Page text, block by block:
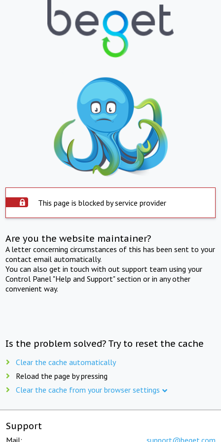
This page is blocked by service provider
Are you the website maintainer?
A letter concerning circumstances of this has been sent to your
contact email automatically.
You can also get in touch with out support team using your
Control Panel "Help and Support" section or in any other
convenient way.
Is the problem solved? Try to reset the cache
Clear the cache automatically
Reload the page by pressing
Clear the cache from your browser settings
Support
Mail: support@beget.com